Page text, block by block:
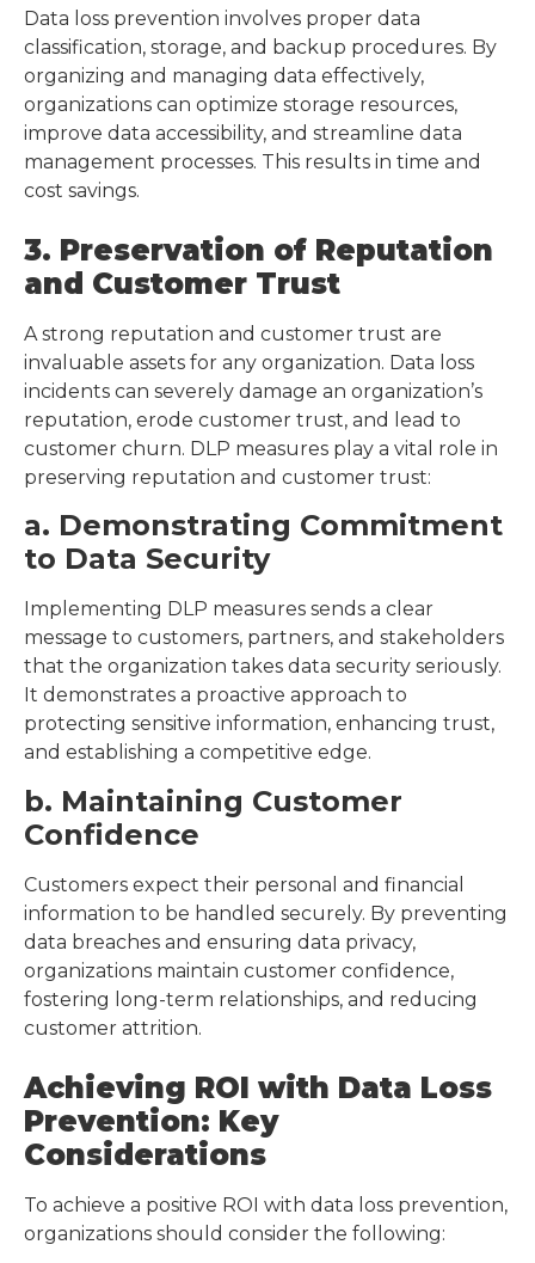
Data loss prevention involves proper data
classification, storage, and backup procedures. By
organizing and managing data effectively,
organizations can optimize storage resources,
improve data accessibility, and streamline data
management processes. This results in time and
cost savings.
3. Preservation of Reputation
and Customer Trust
A strong reputation and customer trust are
invaluable assets for any organization. Data loss
incidents can severely damage an organization’s
reputation, erode customer trust, and lead to
customer churn. DLP measures play a vital role in
preserving reputation and customer trust:
a. Demonstrating Commitment
to Data Security
Implementing DLP measures sends a clear
message to customers, partners, and stakeholders
that the organization takes data security seriously.
It demonstrates a proactive approach to
protecting sensitive information, enhancing trust,
and establishing a competitive edge.
b. Maintaining Customer
Confidence
Customers expect their personal and financial
information to be handled securely. By preventing
data breaches and ensuring data privacy,
organizations maintain customer confidence,
fostering long-term relationships, and reducing
customer attrition.
Achieving ROI with Data Loss
Prevention: Key
Considerations
To achieve a positive ROI with data loss prevention,
organizations should consider the following: